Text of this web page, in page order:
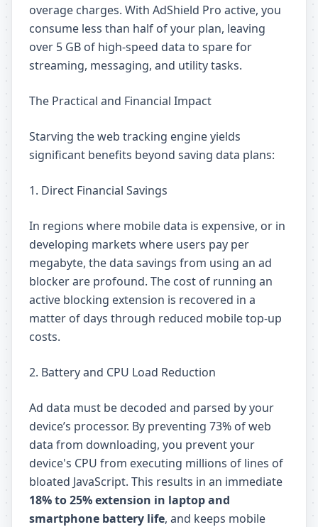
overage charges. With AdShield Pro active, you
consume less than half of your plan, leaving
over 5 GB of high-speed data to spare for
streaming, messaging, and utility tasks.
The Practical and Financial Impact
Starving the web tracking engine yields
significant benefits beyond saving data plans:
1. Direct Financial Savings
In regions where mobile data is expensive, or in
developing markets where users pay per
megabyte, the data savings from using an ad
blocker are profound. The cost of running an
active blocking extension is recovered in a
matter of days through reduced mobile top-up
costs.
2. Battery and CPU Load Reduction
Ad data must be decoded and parsed by your
device’s processor. By preventing 73% of web
data from downloading, you prevent your
device's CPU from executing millions of lines of
bloated JavaScript. This results in an immediate
18% to 25% extension in laptop and
smartphone battery life, and keeps mobile